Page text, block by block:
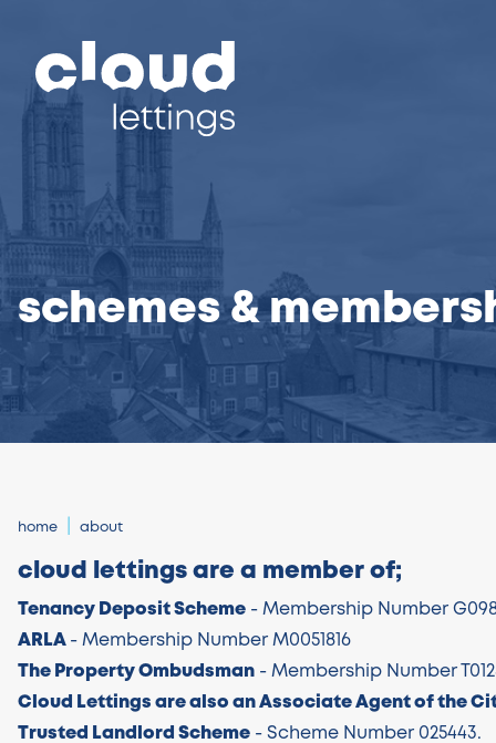
schemes &
home about
cloud lettings are a member of;
Tenancy Deposit Scheme - Membership Number
ARLA - Membership Number M0051816
The Property Ombudsman - Membership Number
Cloud Lettings are also an Associate Agent of the
Trusted Landlord Scheme - Scheme Number 025443.